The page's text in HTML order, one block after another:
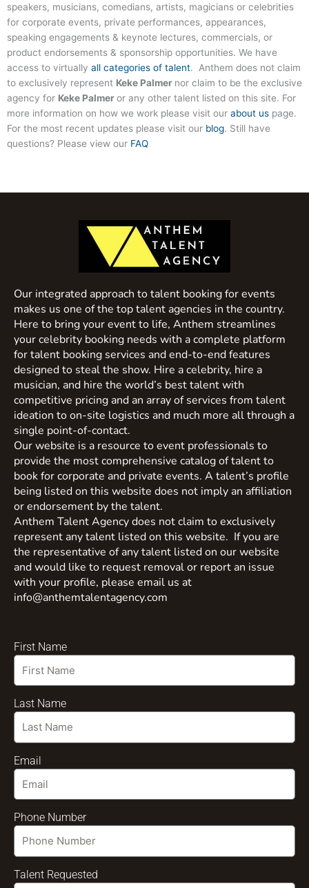
speakers, musicians, comedians, artists, magicians or celebrities
for corporate events, private performances, appearances,
speaking engagements & keynote lectures, commercials, or
product endorsements & sponsorship opportunities. We have
access to virtually all categories of talent. Anthem does not claim
to exclusively represent Keke Palmer nor claim to be the exclusive
agency for Keke Palmeror any other talent listed on this site. For
more information on how we work please visit our about us page.
For the most recent updates please visit our blog. Still have
questions? Please view our FAQ
Our integrated approach to talent booking for events
makes us one of the top talent agencies in the country.
Here to bring your event to life, Anthem streamlines
your celebrity booking needs with a complete platform
for talent booking services and end-to-end features
designed to steal the show. Hire a celebrity, hire a
musician, and hire the world’s best talent with
competitive pricing and an array of services from talent
ideation to on-site logistics and much more all through a
single point-of-contact.
Our website is a resource to event professionals to
provide the most comprehensive catalog of talent to
book for corporate and private events. A talent’s profile
being listed on this website does not imply an affiliation
or endorsement by the talent.
Anthem Talent Agency does not claim to exclusively
represent any talent listed on this website. If you are
the representative of any talent listed on our website
and would like to request removal or report an issue
with your profile, please email us at
info@anthemtalentagency.com
First Name
Last Name
Email
Phone Number
Talent Requested